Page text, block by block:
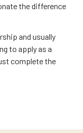
the difference
and usually
to apply as a
complete the